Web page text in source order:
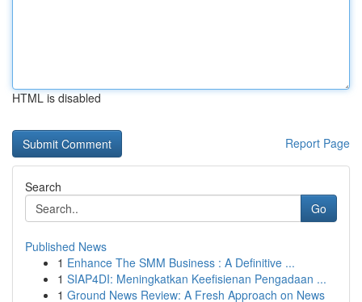
HTML is disabled
Report Page
Search
Go
Published News
1 Enhance The SMM Business : A Definitive ...
1 SIAP4DI: Meningkatkan Keefisienan Pengadaan ...
1 Ground News Review: A Fresh Approach on News